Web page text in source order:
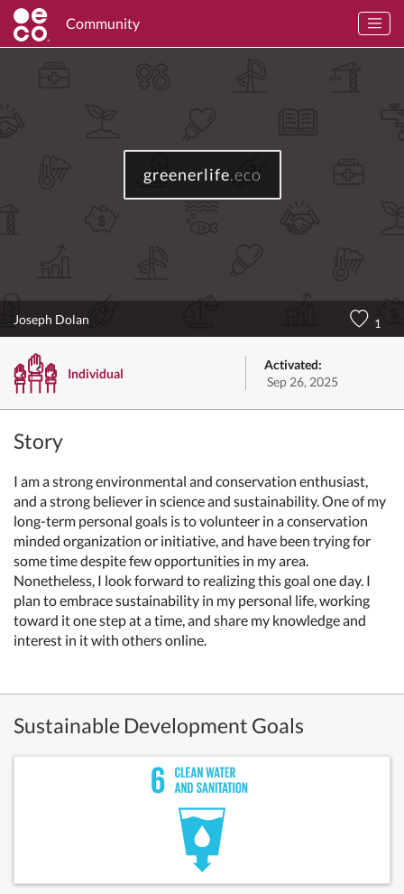
Community
greenerlife.eco
Joseph Dolan 1
Individual
Activated:
Sep 26, 2025
Story
I am a strong environmental and conservation enthusiast,
and a strong believer in science and sustainability. One of my
long-term personal goals is to volunteer in a conservation
minded organization or initiative, and have been trying for
some time despite few opportunities in my area.
Nonetheless, I look forward to realizing this goal one day. I
plan to embrace sustainability in my personal life, working
toward it one step at a time, and share my knowledge and
interest in it with others online.
Sustainable Development Goals